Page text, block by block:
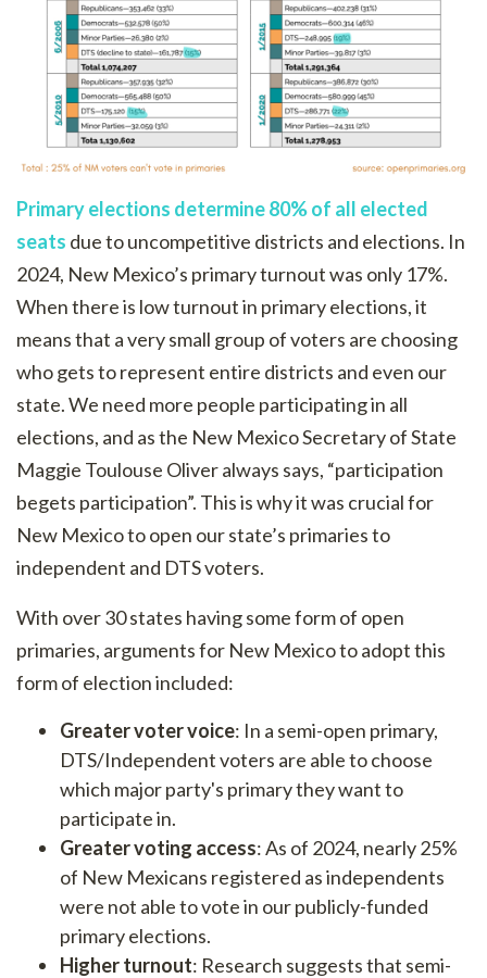
Primary elections determine 80% of all elected
seats due to uncompetitive districts and elections. In
2024, New Mexico’s primary turnout was only 17%.
When there is low turnout in primary elections, it
means that a very small group of voters are choosing
who gets to represent entire districts and even our
state. We need more people participating in all
elections, and as the New Mexico Secretary of State
Maggie Toulouse Oliver always says, “participation
begets participation”. This is why it was crucial for
New Mexico to open our state’s primaries to
independent and DTS voters.
With over 30 states having some form of open
primaries, arguments for New Mexico to adopt this
form of election included:
Greater voter voice: In a semi-open primary,
DTS/Independent voters are able to choose
which major party's primary they want to
participate in.
Greater voting access: As of 2024, nearly 25%
of New Mexicans registered as independents
were not able to vote in our publicly-funded
primary elections.
Higher turnout: Research suggests that semi-